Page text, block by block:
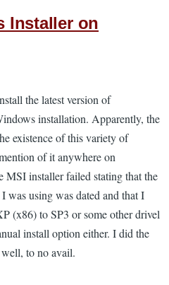
Installer on
the latest version of
installation. Apparently, the
existence of this variety of
of it anywhere on
MSI installer failed stating that the
was using was dated and that I
(x86) to SP3 or some other drivel
install option either. I did the
to no avail.